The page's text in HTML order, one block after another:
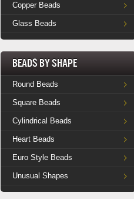
Copper Beads
Glass Beads
Beads by Shape
Round Beads
Square Beads
Cylindrical Beads
Heart Beads
Euro Style Beads
Unusual Shapes